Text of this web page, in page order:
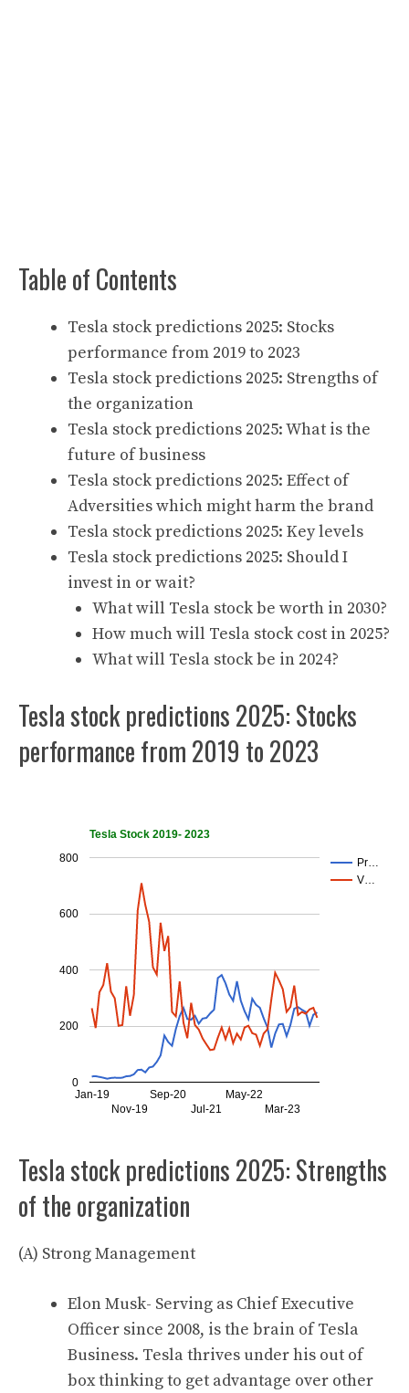
Table of Contents
Tesla stock predictions 2025: Stocks
performance from 2019 to 2023
Tesla stock predictions 2025: Strengths of
the organization
Tesla stock predictions 2025: What is the
future of business
Tesla stock predictions 2025: Effect of
Adversities which might harm the brand
Tesla stock predictions 2025: Key levels
Tesla stock predictions 2025: Should I
invest in or wait?
What will Tesla stock be worth in 2030?
How much will Tesla stock cost in 2025?
What will Tesla stock be in 2024?
Tesla stock predictions 2025: Stocks
performance from 2019 to 2023
Tesla Stock 2019- 2023
Pr…
V…
Jan-19
Nov-19
Sep-20
Jul-21
May-22
Mar-23
0
200
400
600
800
Tesla stock predictions 2025: Strengths
of the organization
(A) Strong Management
Elon Musk- Serving as Chief Executive
Officer since 2008, is the brain of Tesla
Business. Tesla thrives under his out of
box thinking to get advantage over other